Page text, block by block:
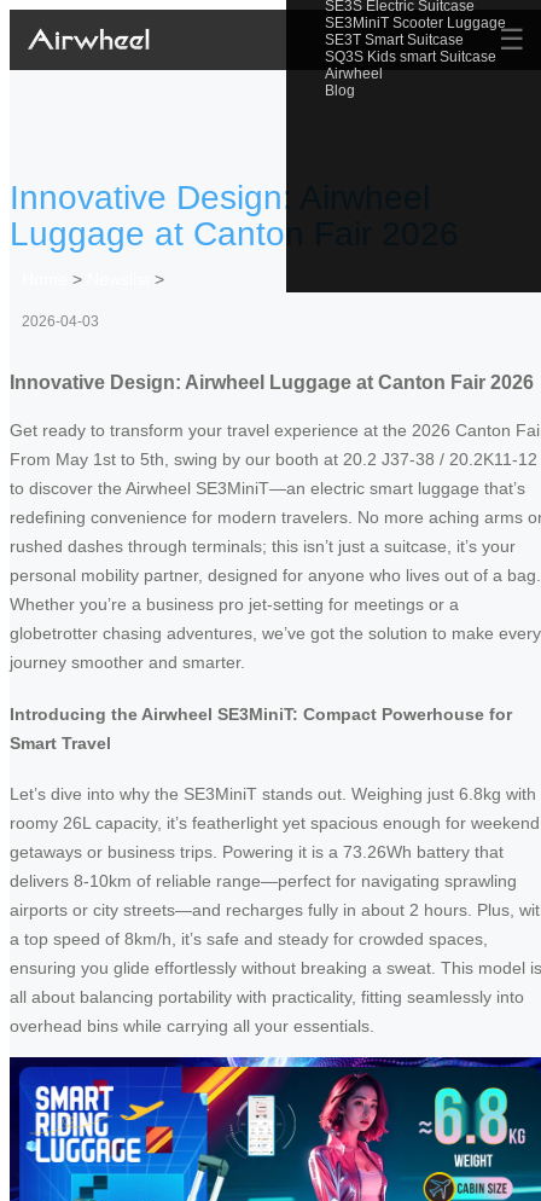
SE3S Electric Suitcase
SE3MiniT Scooter Luggage
SE3T Smart Suitcase
SQ3S Kids smart Suitcase
Airwheel
Blog
☰
Innovative Design: Airwheel
Luggage at Canton Fair 2026
> >
2026-04-03
Innovative Design: Airwheel Luggage at Canton Fair 2026
Get ready to transform your travel experience at the 2026 Canton
From May 1st to 5th, swing by our booth at 20.2 J37-38 / 20.2K11-12
to discover the Airwheel SE3MiniT—an electric smart luggage that’s
redefining convenience for modern travelers. No more aching arms
rushed dashes through terminals; this isn’t just a suitcase, it’s your
personal mobility partner, designed for anyone who lives out of a bag.
Whether you’re a business pro jet-setting for meetings or a
globetrotter chasing adventures, we’ve got the solution to make every
journey smoother and smarter.
Introducing the Airwheel SE3MiniT: Compact Powerhouse for
Smart Travel
Let’s dive into why the SE3MiniT stands out. Weighing just 6.8kg with
roomy 26L capacity, it’s featherlight yet spacious enough for weekend
getaways or business trips. Powering it is a 73.26Wh battery that
delivers 8-10km of reliable range—perfect for navigating sprawling
airports or city streets—and recharges fully in about 2 hours. Plus,
a top speed of 8km/h, it’s safe and steady for crowded spaces,
ensuring you glide effortlessly without breaking a sweat. This model is
all about balancing portability with practicality, fitting seamlessly into
overhead bins while carrying all your essentials.